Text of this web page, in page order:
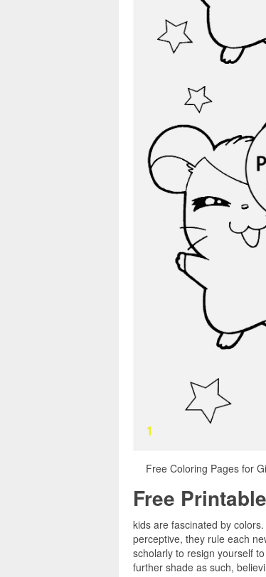
Free Coloring Pages for
Free
kids are fascinated by
perceptive, they rule each
scholarly to resign yourself
further shade as such,